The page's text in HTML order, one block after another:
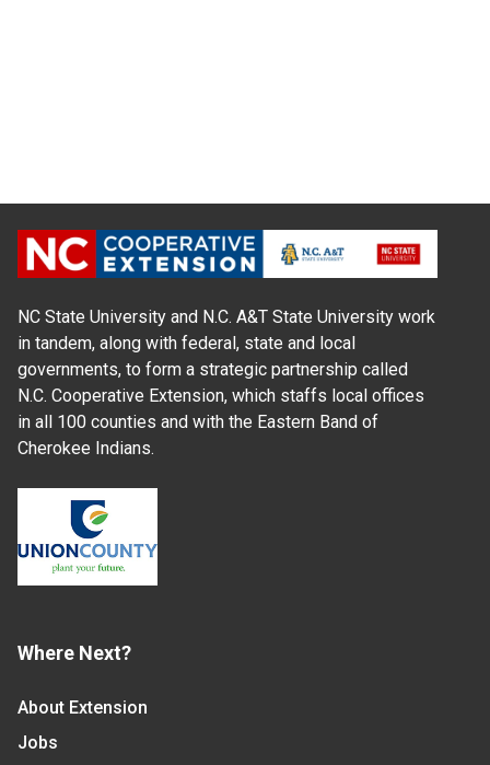
NC State University and N.C. A&T State University work
in tandem, along with federal, state and local
governments, to form a strategic partnership called
N.C. Cooperative Extension, which staffs local offices
in all 100 counties and with the Eastern Band of
Cherokee Indians.
Where Next?
About Extension
Jobs